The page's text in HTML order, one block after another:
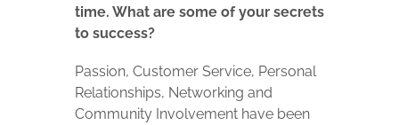
time. What are some of your secrets
to success?
Passion, Customer Service, Personal
Relationships, Networking and
Community Involvement have been